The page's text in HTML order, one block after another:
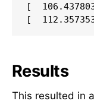
[
Results
This resulted in